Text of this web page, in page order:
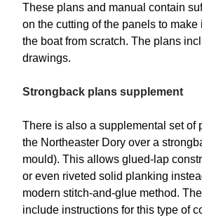
These plans and manual contain
on the cutting of the panels to make
the boat from scratch. The plans
drawings.
Strongback plans supplement
There is also a supplemental set of
the Northeaster Dory over a
mould). This allows glued-lap
or even riveted solid planking
modern stitch-and-glue method.
include instructions for this type of